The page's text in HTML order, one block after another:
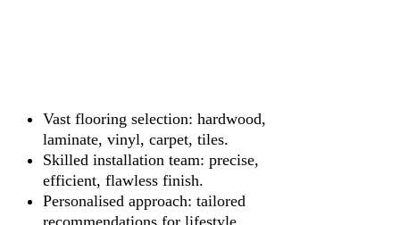
Vast flooring selection: hardwood,
laminate, vinyl, carpet, tiles.
Skilled installation team: precise,
efficient, flawless finish.
Personalised approach: tailored